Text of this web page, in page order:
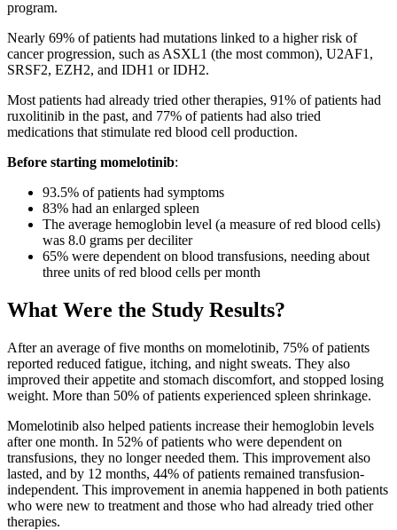
program.
Nearly 69% of patients had mutations linked to a higher risk of
cancer progression, such as ASXL1 (the most common), U2AF1,
SRSF2, EZH2, and IDH1 or IDH2.
Most patients had already tried other therapies, 91% of patients had
ruxolitinib in the past, and 77% of patients had also tried
medications that stimulate red blood cell production.
Before starting momelotinib:
93.5% of patients had symptoms
83% had an enlarged spleen
The average hemoglobin level (a measure of red blood cells)
was 8.0 grams per deciliter
65% were dependent on blood transfusions, needing about
three units of red blood cells per month
What Were the Study Results?
After an average of five months on momelotinib, 75% of patients
reported reduced fatigue, itching, and night sweats. They also
improved their appetite and stomach discomfort, and stopped losing
weight. More than 50% of patients experienced spleen shrinkage.
Momelotinib also helped patients increase their hemoglobin levels
after one month. In 52% of patients who were dependent on
transfusions, they no longer needed them. This improvement also
lasted, and by 12 months, 44% of patients remained transfusion-
independent. This improvement in anemia happened in both patients
who were new to treatment and those who had already tried other
therapies.